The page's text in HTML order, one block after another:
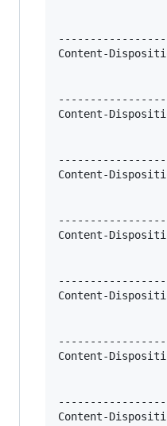
Content-
Content-
Content-
Content-
Content-
Content-
Content-